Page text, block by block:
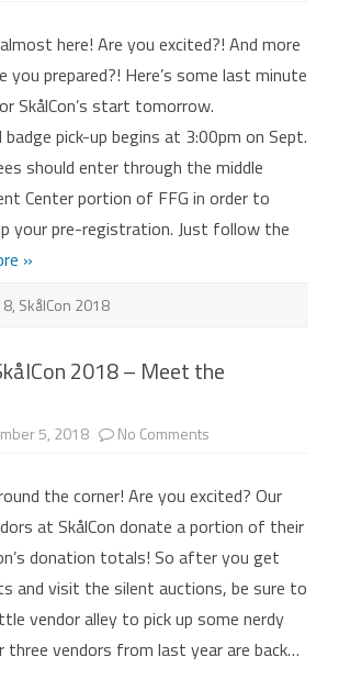
Are
you
ready?
here! Are you excited?! And more
prepared?! Here’s some last minute
SkålCon’s start tomorrow.
pick-up begins at 3:00pm on Sept.
should enter through the middle
Center portion of FFG in order to
your pre-registration. Just follow the
»
, SkålCon 2018
2018 – Meet the
5, 2018 No Comments
2018
–
Meet
the
Vendors!
the corner! Are you excited? Our
at SkålCon donate a portion of their
donation totals! So after you get
and visit the silent auctions, be sure to
vendor alley to pick up some nerdy
three vendors from last year are back…